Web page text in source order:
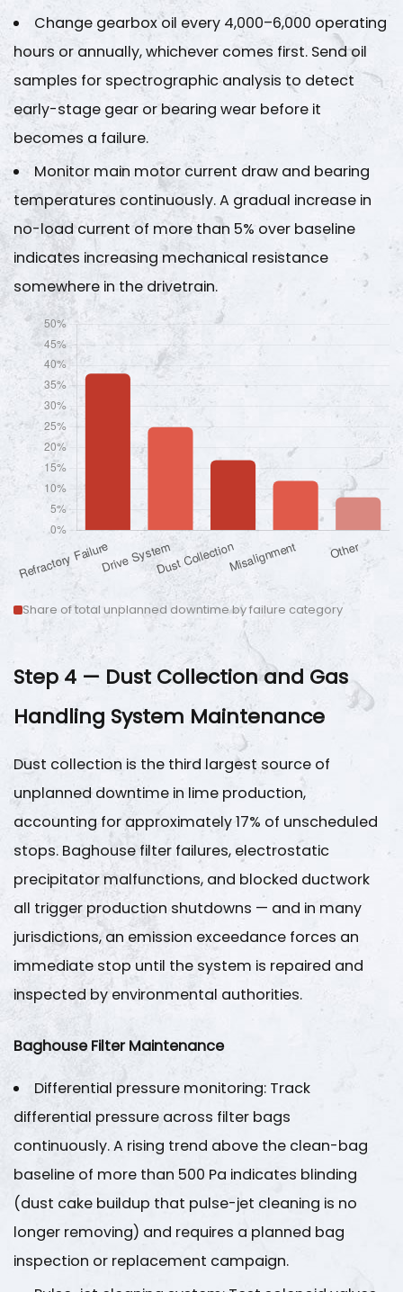
Change gearbox oil every 4,000–6,000 operating
hours or annually, whichever comes first. Send oil
samples for spectrographic analysis to detect
early-stage gear or bearing wear before it
becomes a failure.
Monitor main motor current draw and bearing
temperatures continuously. A gradual increase in
no-load current of more than 5% over baseline
indicates increasing mechanical resistance
somewhere in the drivetrain.
Share of total unplanned downtime by failure category
Step 4 — Dust Collection and Gas
Handling System Maintenance
Dust collection is the third largest source of
unplanned downtime in lime production,
accounting for approximately17% of unscheduled
stops. Baghouse filter failures, electrostatic
precipitator malfunctions, and blocked ductwork
all trigger production shutdowns — and in many
jurisdictions, an emission exceedance forces an
immediate stop until the system is repaired and
inspected by environmental authorities.
Baghouse Filter Maintenance
Differential pressure monitoring: Track
differential pressure across filter bags
continuously. A rising trend above the clean-bag
baseline of more than 500 Pa indicates blinding
(dust cake buildup that pulse-jet cleaning is no
longer removing) and requires a planned bag
inspection or replacement campaign.